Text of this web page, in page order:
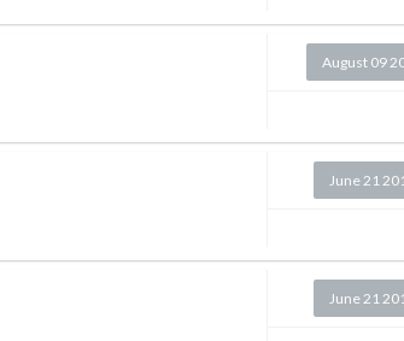
August 09
June 21
June 21